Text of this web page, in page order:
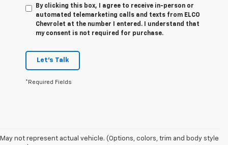
By clicking this box, I agree to receive in-person or
automated telemarketing calls and texts from ELCO
Chevrolet at the number I entered. I understand that
my consent is not required for purchase.
Let's Talk
*Required Fields
May not represent actual vehicle. (Options, colors, trim and body style